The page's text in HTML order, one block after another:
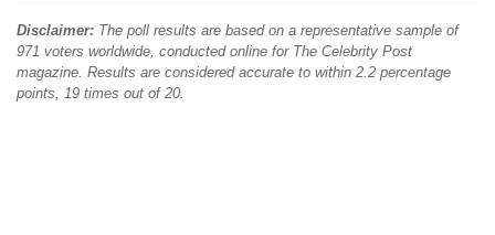
Disclaimer: The poll results are based on a representative sample of
971 voters worldwide, conducted online for The Celebrity Post
magazine. Results are considered accurate to within 2.2 percentage
points, 19 times out of 20.